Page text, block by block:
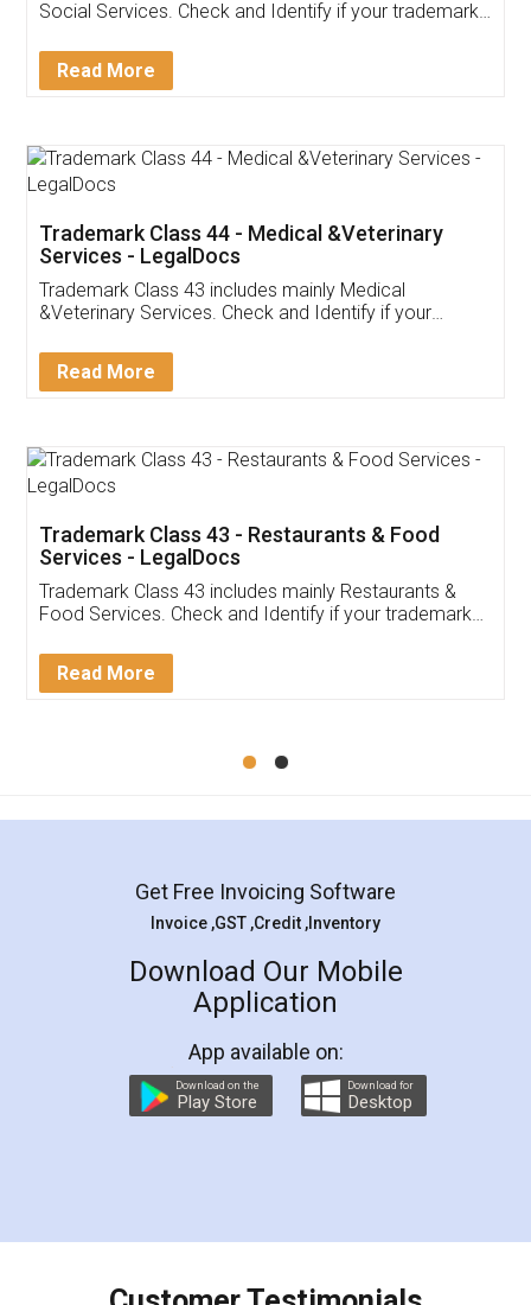
Customer Testimonials
Akhil Chennupati
Thank you Legal docs! I've applied FSSAI
(Pooja) was prompt and very helpful. I had to
reach out to them periodically because of an
input error from my end. Pooja was very patient
in handling this issue. She had assisted me till
Mohit Koul
Rental Agreement
LegalDocs is an excellent and professional
online service which helps you step by step in
preparation and registration. They helped me in
preparing my Rental Agreement as a Tenant at
the comfort of my home and even did a second
charges online) which again makes the whole
final amt to be paid as well as discount coupons